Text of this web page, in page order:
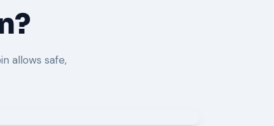
allows safe,